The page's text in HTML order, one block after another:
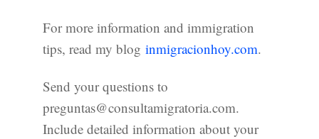
For more information and immigration
tips, read my blog inmigracionhoy.com.
Send your questions to
preguntas@consultamigratoria.com.
Include detailed information about your